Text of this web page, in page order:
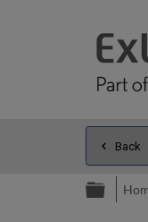
Back